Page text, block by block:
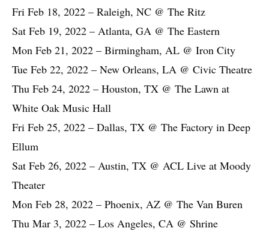
Fri Feb 18, 2022 – Raleigh, NC @ The Ritz
Sat Feb 19, 2022 – Atlanta, GA @ The Eastern
Mon Feb 21, 2022 – Birmingham, AL @ Iron City
Tue Feb 22, 2022 – New Orleans, LA @ Civic Theatre
Thu Feb 24, 2022 – Houston, TX @ The Lawn at
White Oak Music Hall
Fri Feb 25, 2022 – Dallas, TX @ The Factory in Deep
Ellum
Sat Feb 26, 2022 – Austin, TX @ ACL Live at Moody
Theater
Mon Feb 28, 2022 – Phoenix, AZ @ The Van Buren
Thu Mar 3, 2022 – Los Angeles, CA @ Shrine